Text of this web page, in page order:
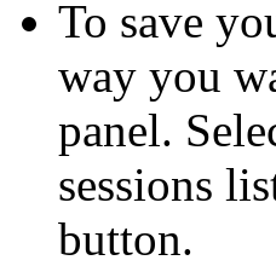
To save
way you
panel.
sessions
button.